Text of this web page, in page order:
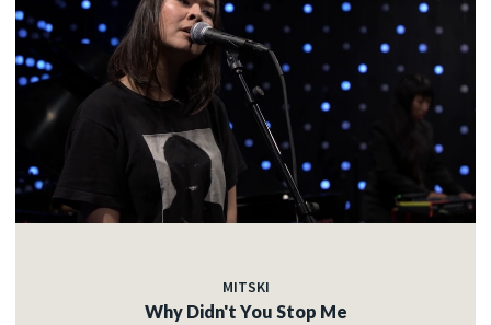
MITSKI
Why Didn't You Stop Me